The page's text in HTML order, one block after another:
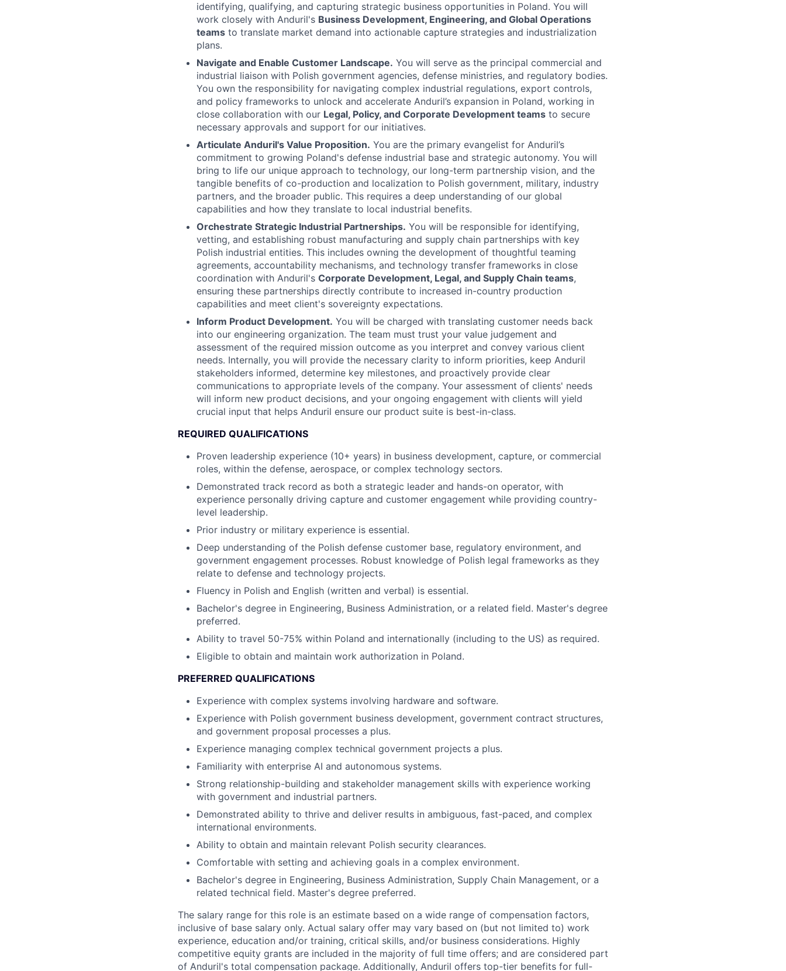
identifying, qualifying, and capturing strategic business opportunities in Poland. You will
work closely with Anduril's Business Development, Engineering, and Global Operations
teams to translate market demand into actionable capture strategies and industrialization
plans.
Navigate and Enable Customer Landscape. You will serve as the principal commercial and
industrial liaison with Polish government agencies, defense ministries, and regulatory bodies.
You own the responsibility for navigating complex industrial regulations, export controls,
and policy frameworks to unlock and accelerate Anduril’s expansion in Poland, working in
close collaboration with our Legal, Policy, and Corporate Development teams to secure
necessary approvals and support for our initiatives.
Articulate Anduril's Value Proposition. You are the primary evangelist for Anduril’s
commitment to growing Poland's defense industrial base and strategic autonomy. You will
bring to life our unique approach to technology, our long-term partnership vision, and the
tangible benefits of co-production and localization to Polish government, military, industry
partners, and the broader public. This requires a deep understanding of our global
capabilities and how they translate to local industrial benefits.
Orchestrate Strategic Industrial Partnerships. You will be responsible for identifying,
vetting, and establishing robust manufacturing and supply chain partnerships with key
Polish industrial entities. This includes owning the development of thoughtful teaming
agreements, accountability mechanisms, and technology transfer frameworks in close
coordination with Anduril's Corporate Development, Legal, and Supply Chain teams,
ensuring these partnerships directly contribute to increased in-country production
capabilities and meet client's sovereignty expectations.
Inform Product Development. You will be charged with translating customer needs back
into our engineering organization. The team must trust your value judgement and
assessment of the required mission outcome as you interpret and convey various client
needs. Internally, you will provide the necessary clarity to inform priorities, keep Anduril
stakeholders informed, determine key milestones, and proactively provide clear
communications to appropriate levels of the company. Your assessment of clients' needs
will inform new product decisions, and your ongoing engagement with clients will yield
crucial input that helps Anduril ensure our product suite is best-in-class.
REQUIRED QUALIFICATIONS
Proven leadership experience (10+ years) in business development, capture, or commercial
roles, within the defense, aerospace, or complex technology sectors.
Demonstrated track record as both a strategic leader and hands-on operator, with
experience personally driving capture and customer engagement while providing country-
level leadership.
Prior industry or military experience is essential.
Deep understanding of the Polish defense customer base, regulatory environment, and
government engagement processes. Robust knowledge of Polish legal frameworks as they
relate to defense and technology projects.
Fluency in Polish and English (written and verbal) is essential.
Bachelor's degree in Engineering, Business Administration, or a related field. Master's degree
preferred.
Ability to travel 50-75% within Poland and internationally (including to the US) as required.
Eligible to obtain and maintain work authorization in Poland.
PREFERRED QUALIFICATIONS
Experience with complex systems involving hardware and software.
Experience with Polish government business development, government contract structures,
and government proposal processes a plus.
Experience managing complex technical government projects a plus.
Familiarity with enterprise AI and autonomous systems.
Strong relationship-building and stakeholder management skills with experience working
with government and industrial partners.
Demonstrated ability to thrive and deliver results in ambiguous, fast-paced, and complex
international environments.
Ability to obtain and maintain relevant Polish security clearances.
Comfortable with setting and achieving goals in a complex environment.
Bachelor's degree in Engineering, Business Administration, Supply Chain Management, or a
related technical field. Master's degree preferred.
The salary range for this role is an estimate based on a wide range of compensation factors,
inclusive of base salary only. Actual salary offer may vary based on (but not limited to) work
experience, education and/or training, critical skills, and/or business considerations. Highly
competitive equity grants are included in the majority of full time offers; and are considered part
of Anduril's total compensation package. Additionally, Anduril offers top-tier benefits for full-